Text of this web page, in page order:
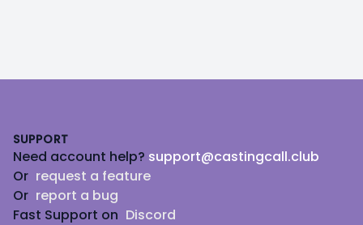
SUPPORT
Need account help? support@castingcall.club
Or request a feature
Or report a bug
Fast Support on Discord